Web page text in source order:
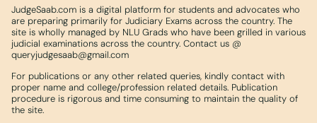
JudgeSaab.com is a digital platform for students and advocates who
are preparing primarily for Judiciary Exams across the country. The
site is wholly managed by NLU Grads who have been grilled in various
judicial examinations across the country. Contact us @
queryjudgesaab@gmail.com
For publications or any other related queries, kindly contact with
proper name and college/profession related details. Publication
procedure is rigorous and time consuming to maintain the quality of
the site.